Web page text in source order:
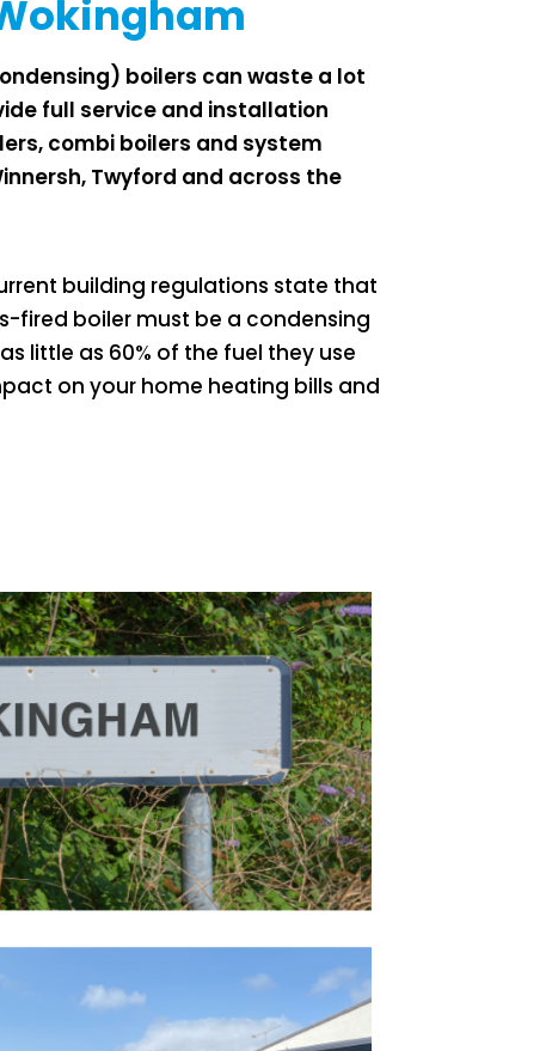
boilers can waste a lot
full service and installation
combi boilers and system
Twyford and across the
building regulations state that
fired boiler must be a condensing
little as 60% of the fuel they use
on your home heating bills and